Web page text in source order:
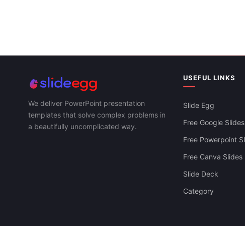
Circle Diagram PowerPoint And Google
Circle PPT
We deliver PowerPoint presentation
templates that solve complex problems in
a beautifully uncomplicated way.
USEFUL LINKS
Slide Egg
Free Google Slides
Free Powerpoint
Free Canva Slides
Slide Deck
Category